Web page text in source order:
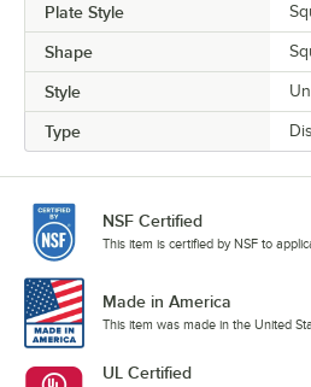
Plate Style
Shape
Style
Type
NSF Certified
This item is certified by NSF to
Made in America
This item was made in the United
UL Certified